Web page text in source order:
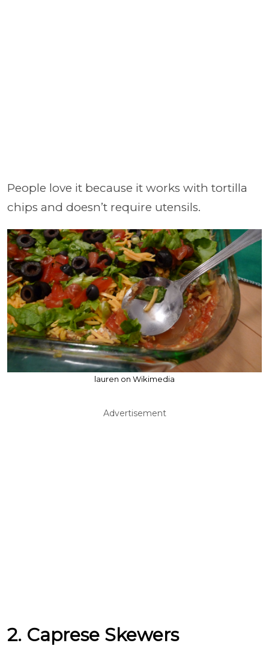
People love it because it works with tortilla
chips and doesn’t require utensils.
lauren on Wikimedia
Advertisement
2. Caprese Skewers